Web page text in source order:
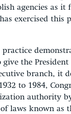
agencies as it
exercised this
practice
give the
branch, it
to 1984,
authority
laws known as